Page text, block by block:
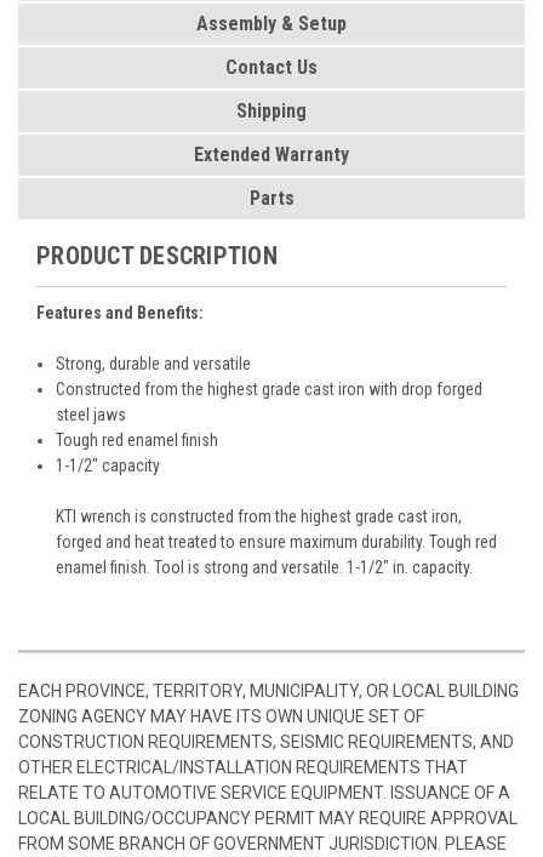
Assembly & Setup
Contact Us
Shipping
Extended Warranty
Parts
PRODUCT DESCRIPTION
Features and Benefits:
Strong, durable and versatile
Constructed from the highest grade cast iron with drop forged
steel jaws
Tough red enamel finish
1-1/2" capacity
KTI wrench is constructed from the highest grade cast iron,
forged and heat treated to ensure maximum durability. Tough red
enamel finish. Tool is strong and versatile. 1-1/2" in. capacity.
EACH PROVINCE, TERRITORY, MUNICIPALITY, OR LOCAL BUILDING
ZONING AGENCY MAY HAVE ITS OWN UNIQUE SET OF
CONSTRUCTION REQUIREMENTS, SEISMIC REQUIREMENTS, AND
OTHER ELECTRICAL/INSTALLATION REQUIREMENTS THAT
RELATE TO AUTOMOTIVE SERVICE EQUIPMENT. ISSUANCE OF A
LOCAL BUILDING/OCCUPANCY PERMIT MAY REQUIRE APPROVAL
FROM SOME BRANCH OF GOVERNMENT JURISDICTION. PLEASE